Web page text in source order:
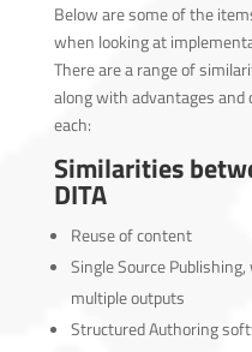
Below are some of the
when looking at
There are a range of
along with advantages
each:
Similarities
DITA
Reuse of content
Single Source
multiple outputs
Structured Authoring